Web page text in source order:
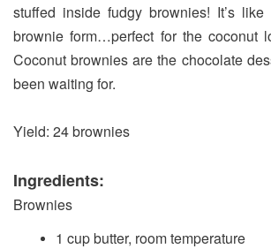
stuffed inside fudgy brownies! It’s
brownie form…perfect for the coconut
Coconut brownies are the chocolate
been waiting for.
Yield: 24 brownies
Ingredients:
Brownies
1 cup butter, room temperature